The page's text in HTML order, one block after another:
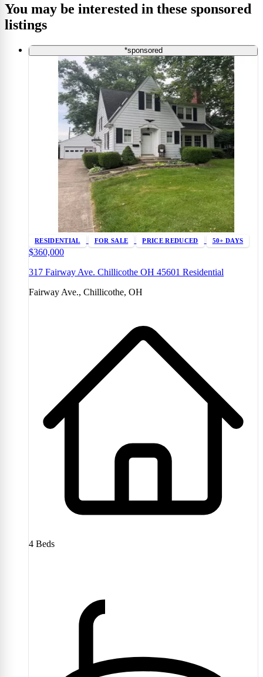
You may be interested in these sponsored
listings
*sponsored
RESIDENTIAL FOR SALE PRICE REDUCED 50+ DAYS
$360,000
317 Fairway Ave. Chillicothe OH 45601 Residential
Fairway Ave., Chillicothe, OH
4 Beds